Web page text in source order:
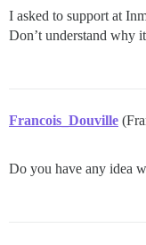
I asked to support at
Don’t understand why
Francois_Douville
Do you have any idea